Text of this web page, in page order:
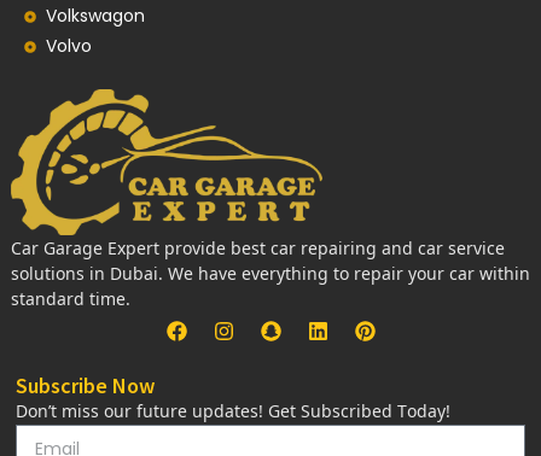
Volkswagon
Volvo
Car Garage Expert provide best car repairing and car service
solutions in Dubai. We have everything to repair your car within
standard time.
Subscribe Now
Don’t miss our future updates! Get Subscribed Today!